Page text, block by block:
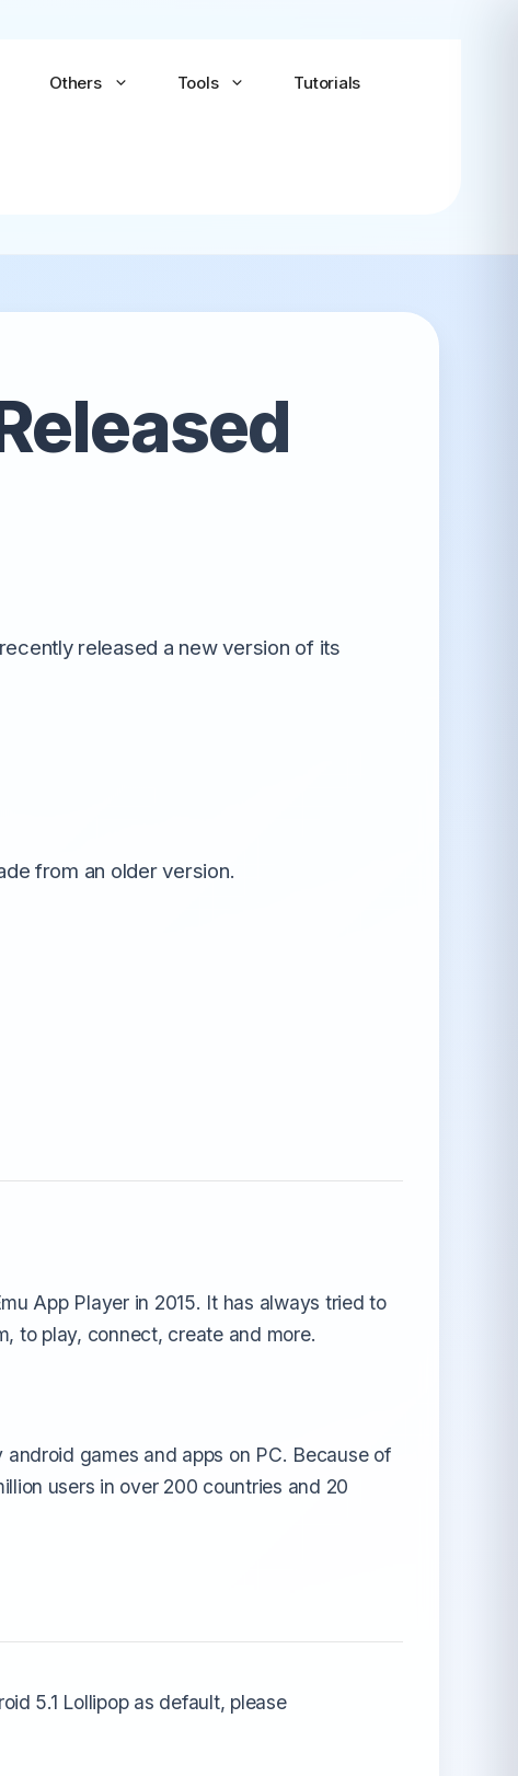
Others Tools Tutorials
LineageOS for PC
(Community...
released a new version of its
from an older version.
App Player in 2015. It has always tried to
to play, connect, create and more.
games and apps on PC. Because of
users in over 200 countries and 20
5.1 Lollipop as default, please